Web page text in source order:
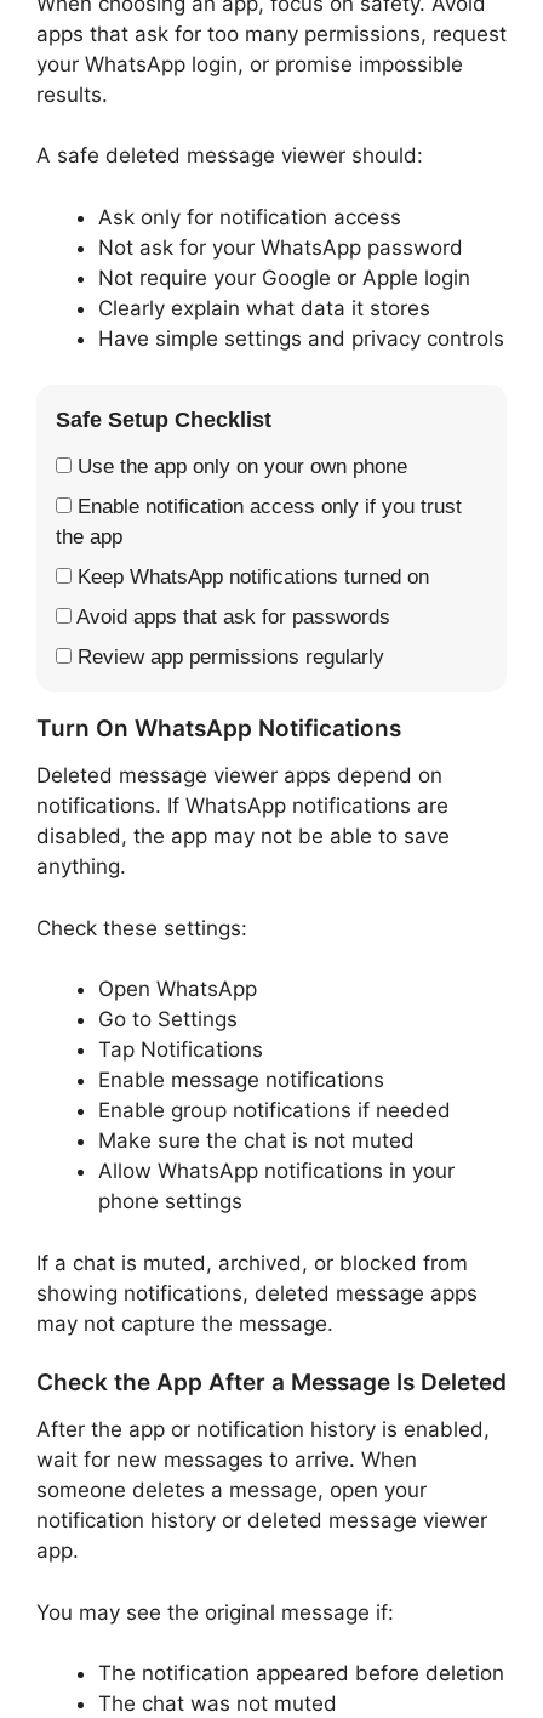
apps that ask for too many permissions, request
your WhatsApp login, or promise impossible
results.
A safe deleted message viewer should:
Ask only for notification access
Not ask for your WhatsApp password
Not require your Google or Apple login
Clearly explain what data it stores
Have simple settings and privacy controls
Safe Setup Checklist
Use the app only on your own phone
Enable notification access only if you trust
the app
Keep WhatsApp notifications turned on
Avoid apps that ask for passwords
Review app permissions regularly
Turn On WhatsApp Notifications
Deleted message viewer apps depend on
notifications. If WhatsApp notifications are
disabled, the app may not be able to save
anything.
Check these settings:
Open WhatsApp
Go to Settings
Tap Notifications
Enable message notifications
Enable group notifications if needed
Make sure the chat is not muted
Allow WhatsApp notifications in your
phone settings
If a chat is muted, archived, or blocked from
showing notifications, deleted message apps
may not capture the message.
Check the App After a Message Is Deleted
After the app or notification history is enabled,
wait for new messages to arrive. When
someone deletes a message, open your
notification history or deleted message viewer
app.
You may see the original message if:
The notification appeared before deletion
The chat was not muted